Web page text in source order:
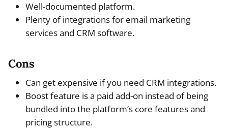
Well-documented platform.
Plenty of integrations for email marketing
services and CRM software.
Cons
Can get expensive if you need CRM integrations.
Boost feature is a paid add-on instead of being
bundled into the platform’s core features and
pricing structure.